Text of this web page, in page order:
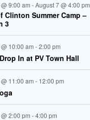
9:00 am -August 7 @ 4:00 pm
Clinton Summer Camp –
3
10:00 am -2:00 pm
In at PV Town Hall
11:00 am - 12:00 pm
2:00 pm -4:00 pm